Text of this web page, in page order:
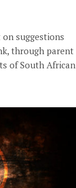
on suggestions
through parent
of South African